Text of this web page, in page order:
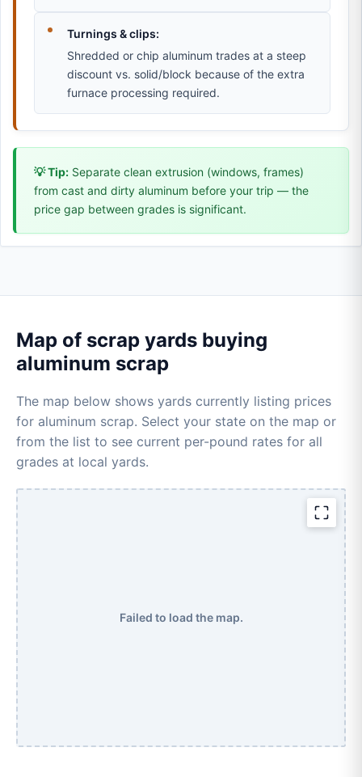
Turnings & clips:
Shredded or chip aluminum trades at a steep
discount vs. solid/block because of the extra
furnace processing required.
💡 Tip: Separate clean extrusion (windows, frames)
from cast and dirty aluminum before your trip — the
price gap between grades is significant.
Map of scrap yards buying
aluminum scrap
The map below shows yards currently listing prices
for aluminum scrap. Select your state on the map or
from the list to see current per-pound rates for all
grades at local yards.
Failed to load the map.